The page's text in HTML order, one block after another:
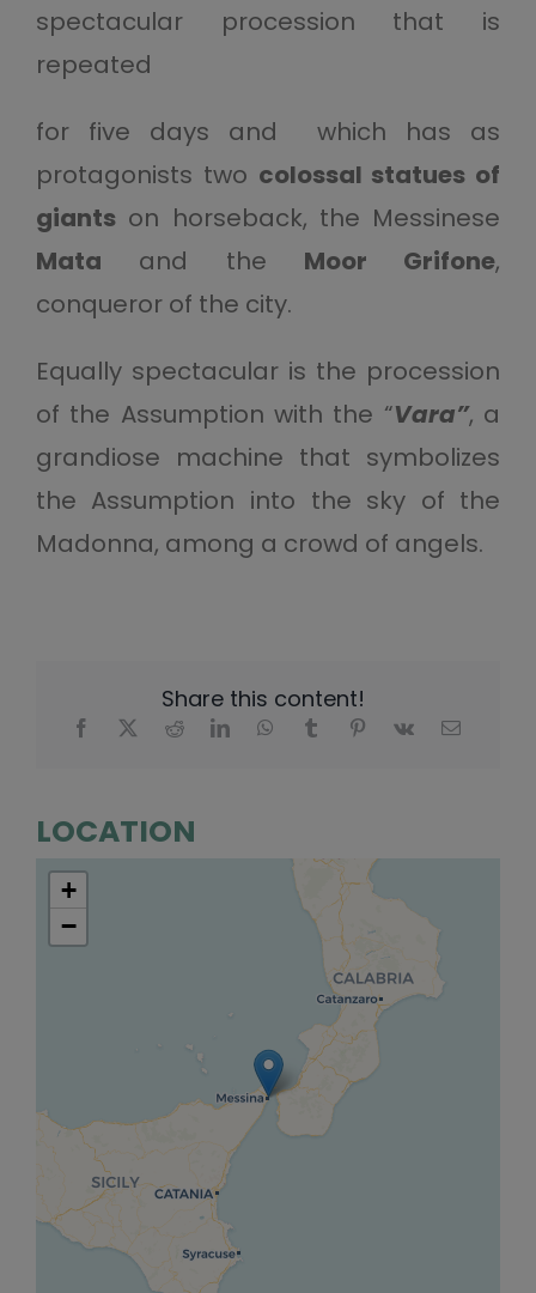
spectacular procession that is
repeated
for five days and which has as
protagonists two colossal statues of
giantson horseback, the Messinese
Mata and the Moor Grifone,
conqueror of the city.
Equally spectacular is the procession
of the Assumption with the “Vara”, a
grandiose machine that symbolizes
the Assumption into the sky of the
Madonna, among a crowd of angels.
Share this content!
LOCATION
+
−